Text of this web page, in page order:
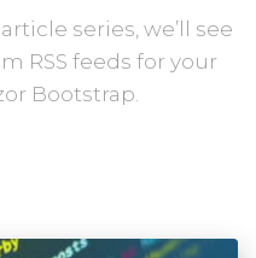
series, we’ll see
RSS feeds for your
Bootstrap.